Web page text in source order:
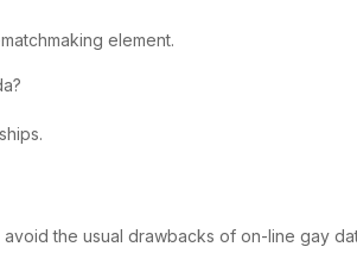
element.
the usual drawbacks of on-line gay